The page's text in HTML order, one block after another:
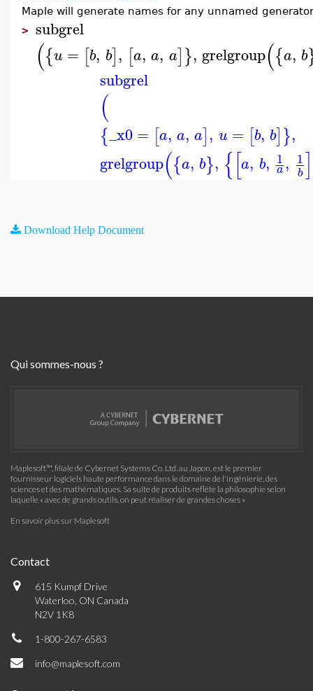
Maple will generate names for any unnamed
> subgrel
({u = [b, b], [a, a, a]}, grelgroup({a, b
subgrel
(
{_x0 = [a, a, a], u = [b, b]},
grelgroup({a, b}, {[a, b, 1
a, 1
b]
Download Help Document
Qui sommes-nous ?
Maplesoft™, filiale de Cybernet Systems Co. Ltd. au Japon, est le premier
fournisseur logiciels haute performance dans le domaine de l'ingénierie, des
sciences et des mathématiques. Sa suite de produits reflète la philosophie selon
laquelle « avec de grands outils, on peut réaliser de grandes choses »
En savoir plus sur Maplesoft
Contact
615 Kumpf Drive
Waterloo, ON Canada
N2V 1K8
1-800-267-6583
info@maplesoft.com